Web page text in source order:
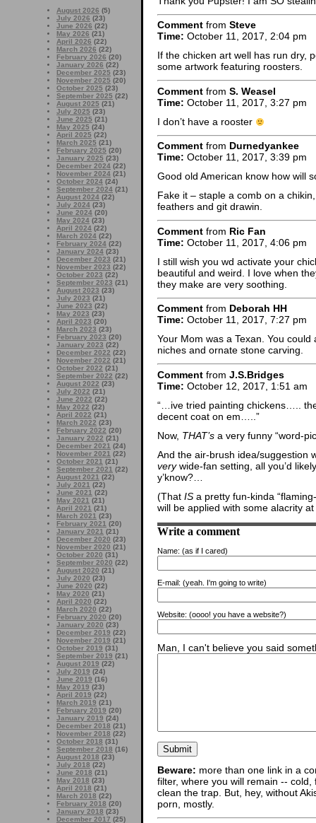
August 2026 (5)
July 2026 (23)
June 2026 (22)
May 2026 (21)
April 2026 (22)
March 2026 (22)
February 2026 (20)
January 2026 (22)
December 2025 (23)
November 2025 (20)
October 2025 (23)
September 2025 (22)
August 2025 (21)
July 2025 (23)
June 2025 (21)
May 2025 (24)
April 2025 (22)
March 2025 (21)
February 2025 (20)
January 2025 (23)
December 2024 (22)
November 2024 (21)
October 2024 (24)
September 2024 (21)
August 2024 (22)
July 2024 (23)
June 2024 (20)
May 2024 (23)
April 2024 (22)
March 2024 (22)
February 2024 (22)
January 2024 (23)
December 2023 (21)
November 2023 (22)
October 2023 (22)
September 2023 (21)
August 2023 (23)
July 2023 (21)
June 2023 (22)
May 2023 (23)
April 2023 (20)
March 2023 (23)
February 2023 (20)
January 2023 (22)
December 2022 (22)
November 2022 (21)
October 2022 (21)
September 2022 (22)
August 2022 (23)
July 2022 (21)
June 2022 (22)
May 2022 (22)
April 2022 (21)
March 2022 (23)
February 2022 (20)
January 2022 (21)
December 2021 (24)
November 2021 (22)
October 2021 (21)
September 2021 (22)
August 2021 (22)
July 2021 (22)
June 2021 (22)
May 2021 (21)
April 2021 (21)
March 2021 (23)
February 2021 (20)
January 2021 (21)
December 2020 (23)
November 2020 (21)
October 2020 (31)
September 2020 (22)
August 2020 (21)
July 2020 (23)
June 2020 (22)
May 2020 (21)
April 2020 (22)
March 2020 (22)
February 2020 (20)
January 2020 (23)
December 2019 (22)
November 2019 (21)
October 2019 (31)
September 2019 (21)
August 2019 (22)
July 2019 (24)
June 2019 (16)
May 2019 (23)
April 2019 (22)
March 2019 (21)
February 2019 (20)
January 2019 (24)
December 2018 (21)
November 2018 (22)
October 2018 (31)
September 2018 (16)
August 2018 (23)
July 2018 (22)
June 2018 (21)
May 2018 (23)
April 2018 (21)
March 2018 (22)
February 2018 (20)
January 2018 (23)
December 2017 (25)
Comment from Steve
Time: October 11, 2017, 2:04 pm
If the chicken art well has run dry,
some artwork featuring roosters.
Comment from S. Weasel
Time: October 11, 2017, 3:27 pm
I don’t have a rooster
Comment from Durnedyankee
Time: October 11, 2017, 3:39 pm
Good old American know how will
Fake it – staple a comb on a
feathers and git drawin.
Comment from Ric Fan
Time: October 11, 2017, 4:06 pm
I still wish you wd activate your
beautiful and weird. I love when
they make are very soothing.
Comment from Deborah HH
Time: October 11, 2017, 7:27 pm
Your Mom was a Texan. You could
niches and ornate stone carving.
Comment from J.S.Bridges
Time: October 12, 2017, 1:51 am
“…ive tried painting chickens…..
decent coat on em…..”
Now, THAT’s a very funny “word-
And the air-brush idea/suggestion
verywide-fan setting, all you’d
y’know?…
(That IS a pretty fun-kinda
will be applied with some alacrity
Write a comment
Name: (as if I cared)
E-mail: (yeah. I'm going to write)
Website: (oooo! you have a website?)
Man, I can't believe you said
Beware: more than one link in a
filter, where you will remain --
clean the trap. But, hey, without
porn, mostly.